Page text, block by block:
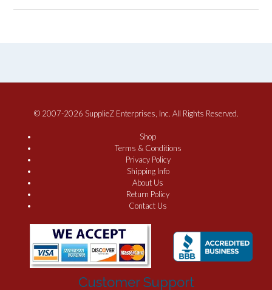
© 2007-2026 SupplieZ Enterprises, Inc. All Rights Reserved.
Shop
Terms & Conditions
Privacy Policy
Shipping Info
About Us
Return Policy
Contact Us
Customer Support